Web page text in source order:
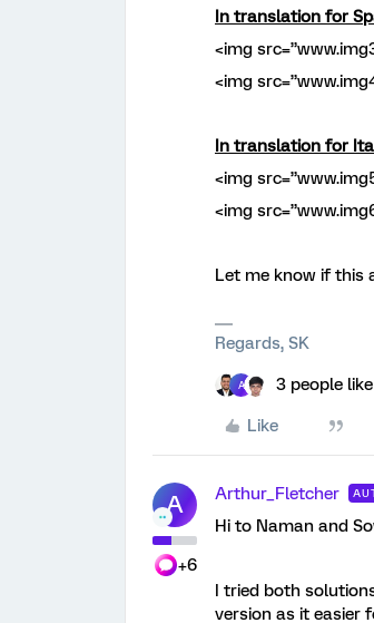
In translation for
<img
<img
In translation for
<img
<img
Let me know if this
Regards, SK
A 3 people
Like
A
+6
Arthur_Fletcher
Hi to Naman and
I tried both
version as it easier